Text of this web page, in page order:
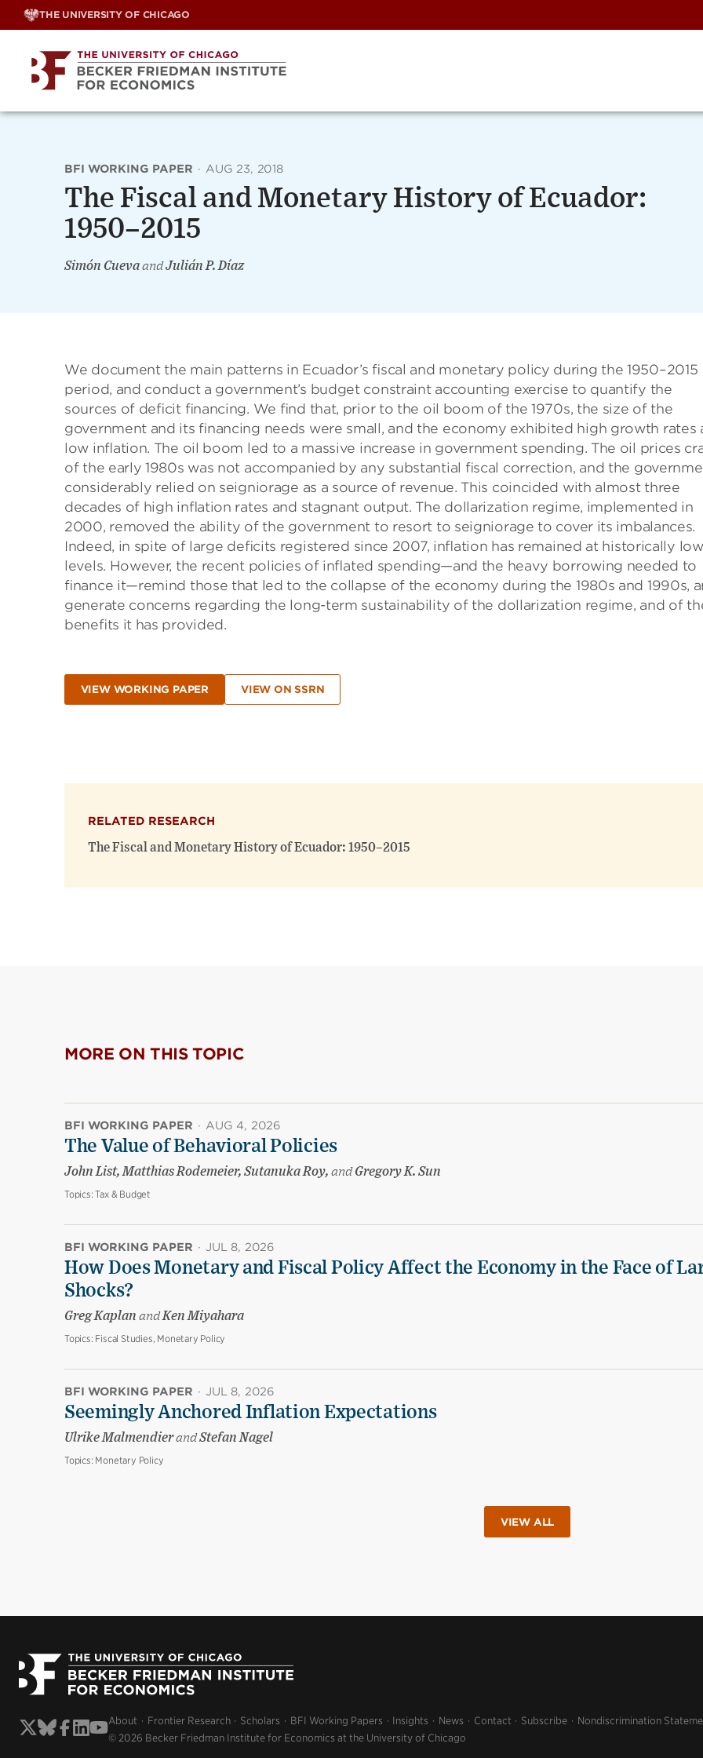
Skip
THE UNIVERSITY OF CHICAGO
BFI WORKING PAPER · AUG 23, 2018
The Fiscal and Monetary History of Ecuador:
1950–2015
Simón CuevaandJulián P. Díaz
We document the main patterns in Ecuador’s ﬁscal and monetary policy during the 1950–2015
period, and conduct a government’s budget constraint accounting exercise to quantify the
sources of deﬁcit ﬁnancing. We ﬁnd that, prior to the oil boom of the 1970s, the size of the
government and its ﬁnancing needs were small, and the economy exhibited high growth rates
low inﬂation. The oil boom led to a massive increase in government spending. The oil prices
of the early 1980s was not accompanied by any substantial ﬁscal correction, and the
considerably relied on seigniorage as a source of revenue. This coincided with almost three
decades of high inﬂation rates and stagnant output. The dollarization regime, implemented in
2000, removed the ability of the government to resort to seigniorage to cover its imbalances.
Indeed, in spite of large deﬁcits registered since 2007, inﬂation has remained at historically low
levels. However, the recent policies of inﬂated spending—and the heavy borrowing needed to
ﬁnance it—remind those that led to the collapse of the economy during the 1980s and 1990s,
generate concerns regarding the long-term sustainability of the dollarization regime, and of
beneﬁts it has provided.
VIEW WORKING PAPER VIEW ON SSRN
RELATED RESEARCH
The Fiscal and Monetary History of Ecuador: 1950–2015
MORE ON THIS TOPIC
BFI WORKING PAPER · AUG 4, 2026
The Value of Behavioral Policies
John List, Matthias Rodemeier, Sutanuka Roy, andGregory K. Sun
Topics:Tax & Budget
BFI WORKING PAPER · JUL 8, 2026
How Does Monetary and Fiscal Policy Affect the Economy in the Face of
Shocks?
Greg Kaplan andKen Miyahara
Topics: Fiscal Studies, Monetary Policy
BFI WORKING PAPER · JUL 8, 2026
Seemingly Anchored Inflation Expectations
Ulrike MalmendierandStefan Nagel
Topics: Monetary Policy
VIEW ALL
About Frontier Research Scholars BFI Working Papers Insights News Contact Subscribe
Nondiscrimination
© 2026 Becker Friedman Institute for Economics at the University of Chicago